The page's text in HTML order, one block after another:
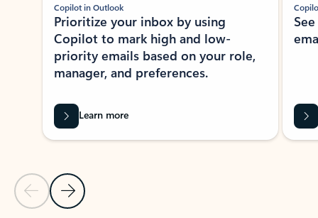
Previous Slide
Next Slide
Copilot in Outlook
Prioritize your inbox by using
Copilot to mark high and low-
priority emails based on your role,
manager, and preferences.
Learn more